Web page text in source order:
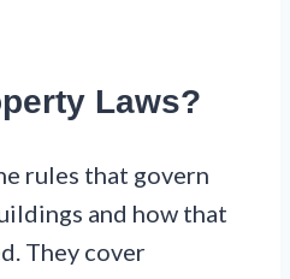
Laws?
rules that govern
and how that
They cover